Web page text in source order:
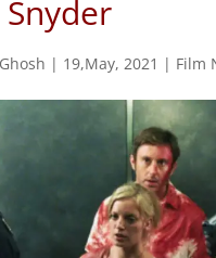
| 19,May, 2021 | Film